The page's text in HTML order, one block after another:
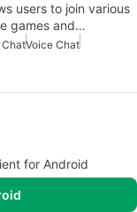
users to join various
games and…
ChatVoice Chat
for Android